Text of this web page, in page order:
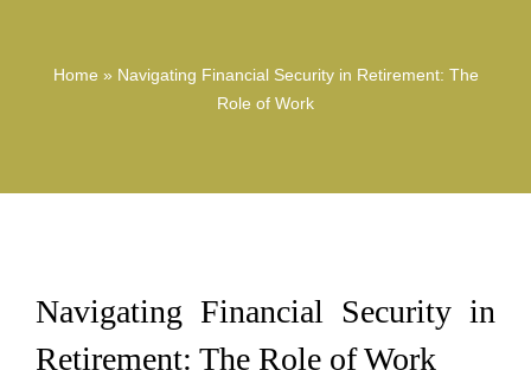
Home » Navigating Financial Security in Retirement: The
Role of Work
Navigating Financial Security in
Retirement: The Role of Work